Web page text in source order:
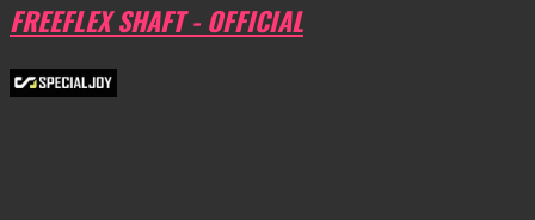
FREEFLEX SHAFT - OFFICIAL